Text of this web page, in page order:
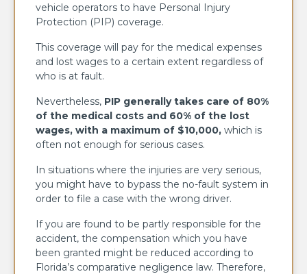
vehicle operators to have Personal Injury
Protection (PIP) coverage.
This coverage will pay for the medical expenses
and lost wages to a certain extent regardless of
who is at fault.
Nevertheless, PIP generally takes care of 80%
of the medical costs and 60% of the lost
wages, with a maximum of $10,000, which is
often not enough for serious cases.
In situations where the injuries are very serious,
you might have to bypass the no-fault system in
order to file a case with the wrong driver.
If you are found to be partly responsible for the
accident, the compensation which you have
been granted might be reduced according to
Florida’s comparative negligence law. Therefore,